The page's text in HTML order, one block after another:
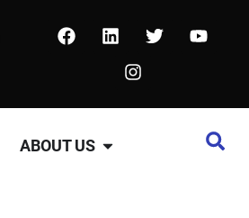
ABOUT US